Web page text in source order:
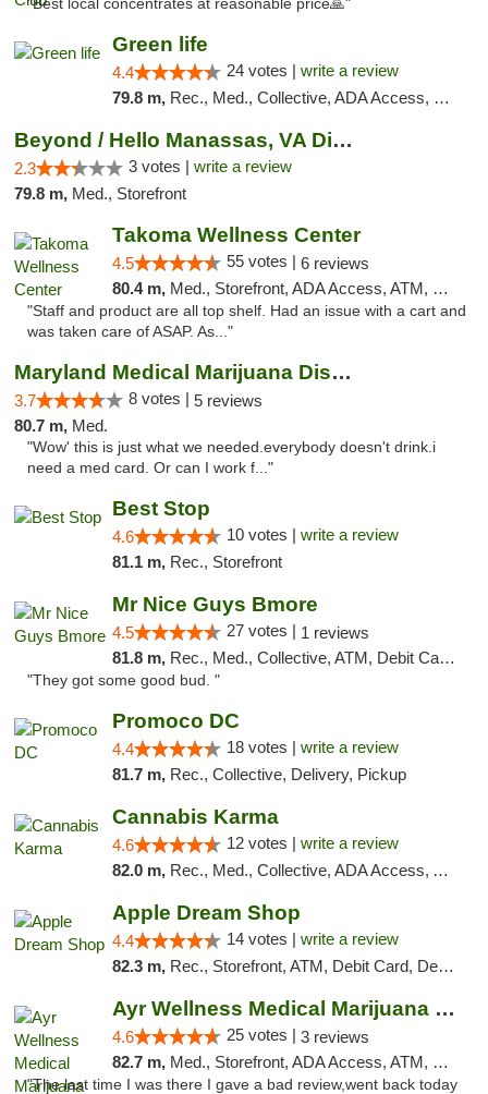
"Best local concentrates at reasonable price🙏"
Green life
4.4 24 votes | write a review
79.8 m, Rec., Med., Collective, ADA Access, Pre-ICO, ATM, Debit Card, Delivery, Pickup
Beyond / Hello Manassas, VA Dispensary
2.3 3 votes | write a review
79.8 m, Med., Storefront
Takoma Wellness Center
4.5 55 votes | 6 reviews
80.4 m, Med., Storefront, ADA Access, ATM, Debit Card
"Staff and product are all top shelf. Had an issue with a cart and
was taken care of ASAP. As..."
Maryland Medical Marijuana Dispensaries
3.7 8 votes | 5 reviews
80.7 m, Med.
"Wow' this is just what we needed.everybody doesn't drink.i
need a med card. Or can I work f..."
Best Stop
4.6 10 votes | write a review
81.1 m, Rec., Storefront
Mr Nice Guys Bmore
4.5 27 votes | 1 reviews
81.8 m, Rec., Med., Collective, ATM, Debit Card, Pickup
"They got some good bud. "
Promoco DC
4.4 18 votes | write a review
81.7 m, Rec., Collective, Delivery, Pickup
Cannabis Karma
4.6 12 votes | write a review
82.0 m, Rec., Med., Collective, ADA Access, ATM, Debit Card, Pickup
Apple Dream Shop
4.4 14 votes | write a review
82.3 m, Rec., Storefront, ATM, Debit Card, Delivery, Pickup
Ayr Wellness Medical Marijuana Dispensary ...
4.6 25 votes | 3 reviews
82.7 m, Med., Storefront, ADA Access, ATM, Debit Card, Pickup
"The last time I was there I gave a bad review,went back today